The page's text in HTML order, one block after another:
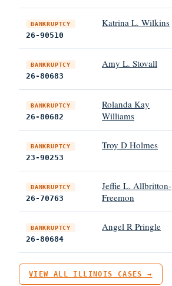
BANKRUPTCY
26-90510
Katrina L. Wilkins
BANKRUPTCY
26-80683
Amy L. Stovall
BANKRUPTCY
26-80682
Rolanda Kay
Williams
BANKRUPTCY
23-90253
Troy D Holmes
BANKRUPTCY
26-70763
Jeffie L. Allbritton-
Freemon
BANKRUPTCY
26-80684
Angel R Pringle
VIEW ALL ILLINOIS CASES →